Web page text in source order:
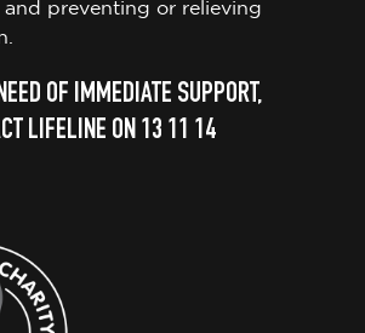
and preventing or relieving
OF IMMEDIATE SUPPORT,
LIFELINE ON 13 11 14